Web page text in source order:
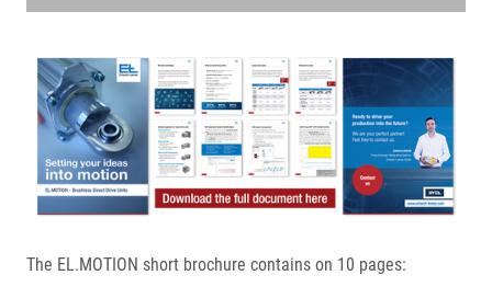
The EL.MOTION short brochure contains on 10 pages: